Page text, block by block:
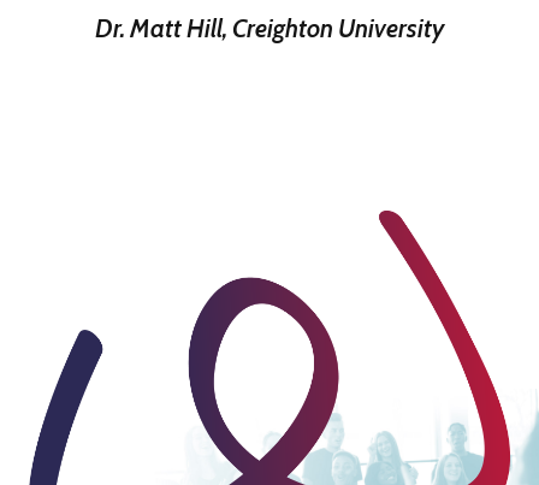
Dr. Matt Hill, Creighton University